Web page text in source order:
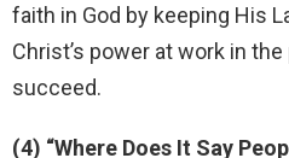
faith in God by keeping His
Christ’s power at work in
succeed.
(4) “Where Does It Say